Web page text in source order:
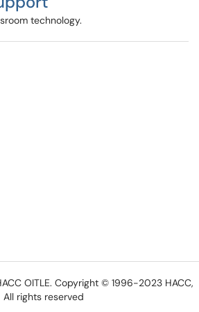
technology.
OITLE. Copyright © 1996-2023 HACC,
All rights reserved